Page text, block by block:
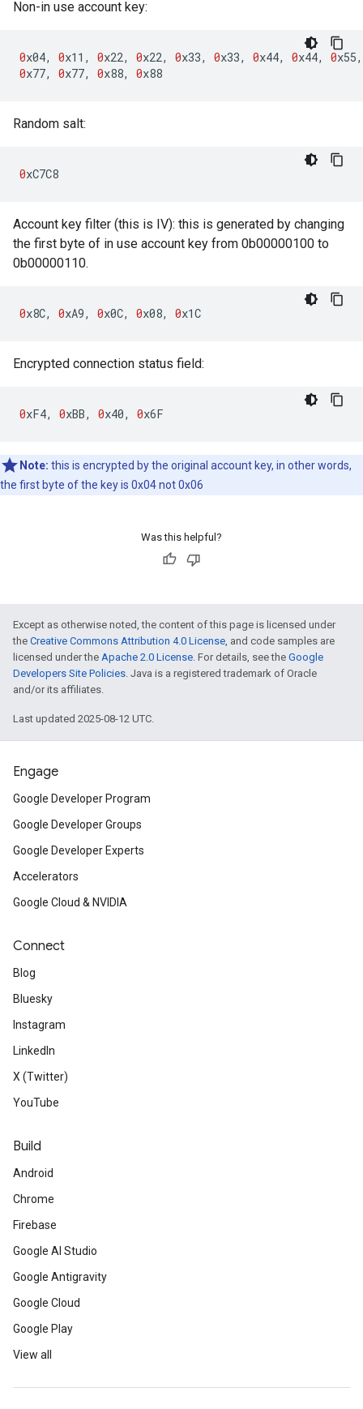
Non-in use account key:
0x04, 0x11 , 0x22, 0x22, 0x33, 0x33, 0x44, 0x44, 0x55,
0x77, 0x77, 0x88, 0x88
Random salt:
0xC7C8
Account key filter (this is IV): this is generated by changing
the first byte of in use account key from 0b00000100 to
0b00000110.
0x8C, 0xA9, 0x0C, 0x08, 0x1C
Encrypted connection status field:
0xF4, 0xBB, 0x40, 0x6F
Note: this is encrypted by the original account key, in other words,
the first byte of the key is 0x04 not 0x06
Was this helpful?
Except as otherwise noted, the content of this page is licensed under
the Creative Commons Attribution 4.0 License, and code samples are
licensed under the Apache 2.0 License. For details, see the Google
Developers Site Policies. Java is a registered trademark of Oracle
and/or its affiliates.
Last updated 2025-08-12 UTC.
Engage
Google Developer Program
Google Developer Groups
Google Developer Experts
Accelerators
Google Cloud & NVIDIA
Connect
Blog
Bluesky
Instagram
LinkedIn
X (Twitter)
YouTube
Build
Android
Chrome
Firebase
Google AI Studio
Google Antigravity
Google Cloud
Google Play
View all